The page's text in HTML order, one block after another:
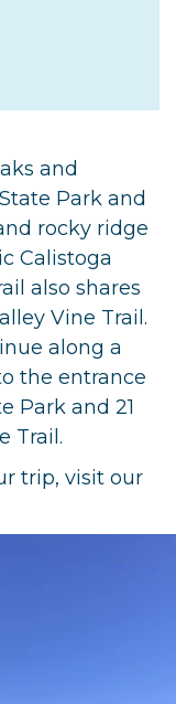
and
Park and
rocky ridge
Calistoga
also shares
Vine Trail.
along a
the entrance
Park and 21
Trail.
trip, visit our